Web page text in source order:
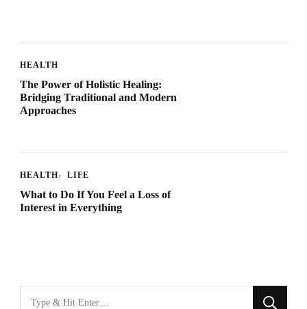
HEALTH
The Power of Holistic Healing:
Bridging Traditional and Modern
Approaches
HEALTH LIFE
What to Do If You Feel a Loss of
Interest in Everything